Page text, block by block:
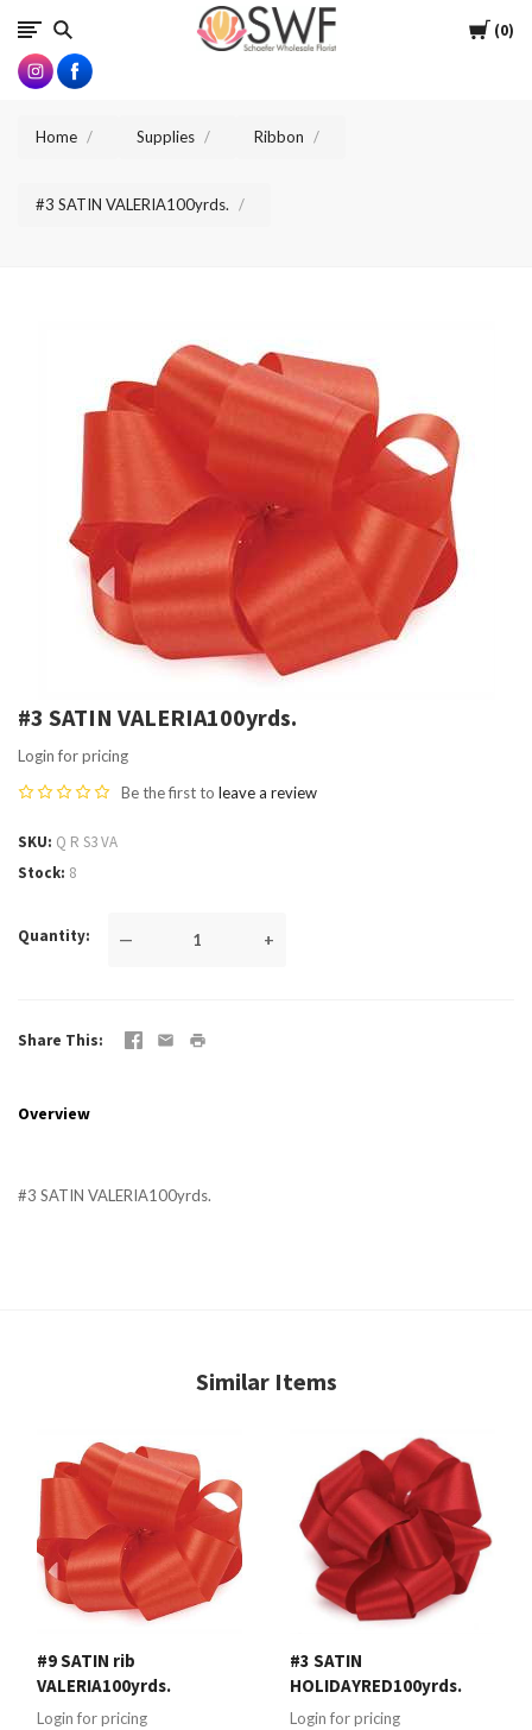
Cart
0
SWFlorist
Home Supplies Ribbon
#3 SATIN VALERIA100yrds.
#3 SATIN VALERIA100yrds.
Login for pricing
Be the first to leave a review
SKU Q R S3 VA
Stock 8
Quantity — +
Share This
Overview
#3 SATIN VALERIA100yrds.
Similar Items
#9 SATIN rib
VALERIA100yrds.
Login for pricing
#3 SATIN
HOLIDAYRED100yrds.
Login for pricing